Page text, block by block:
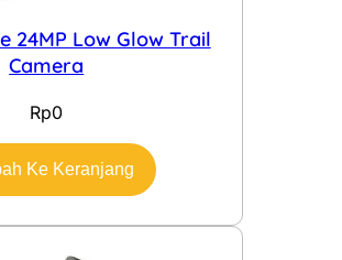
24MP Low Glow Trail
Camera
Rp0
Ke Keranjang